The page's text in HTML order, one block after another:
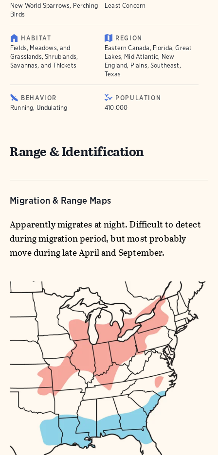
New World Sparrows, Perching
Birds
Least Concern
HABITAT
Fields, Meadows, and
Grasslands, Shrublands,
Savannas, and Thickets
REGION
Eastern Canada, Florida, Great
Lakes, Mid Atlantic, New
England, Plains, Southeast,
Texas
BEHAVIOR
Running, Undulating
POPULATION
410.000
Range & Identification
Migration & Range Maps
Apparently migrates at night. Difficult to detect
during migration period, but most probably
move during late April and September.